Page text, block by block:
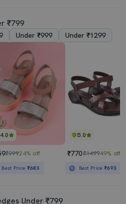
₹799
Under ₹999 Under ₹1299
4.0
₹99924% off
Best Price ₹683
5.0
₹770₹149949% off
Best Price₹693
Under ₹799